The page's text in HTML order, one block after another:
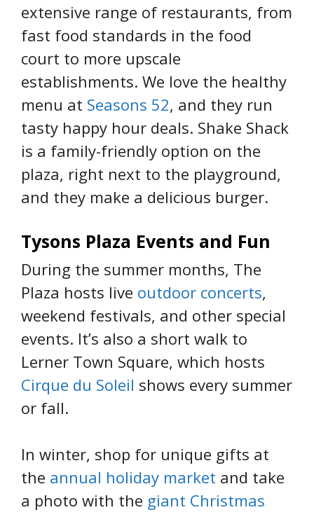
extensive range of restaurants, from
fast food standards in the food
court to more upscale
establishments. We love the healthy
menu at Seasons 52, and they run
tasty happy hour deals. Shake Shack
is a family-friendly option on the
plaza, right next to the playground,
and they make a delicious burger.
Tysons Plaza Events and Fun
During the summer months, The
Plaza hosts live outdoor concerts,
weekend festivals, and other special
events. It’s also a short walk to
Lerner Town Square, which hosts
Cirque du Soleil shows every summer
or fall.
In winter, shop for unique gifts at
the annual holiday market and take
a photo with the giant Christmas